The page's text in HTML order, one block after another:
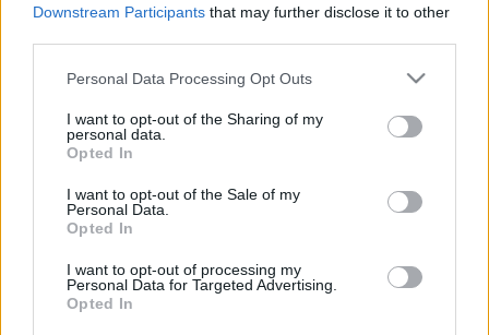
Downstream Participants that may further disclose it to other
Please note that this website/app uses one or more Google
not limited to your visit or usage behaviour. You may click to
grant or deny consent to Google and its third-party tags to
use your data for below specified purposes in below Google
consent section.
Personal Data Processing Opt Outs
I want to opt-out of the Sharing of my
personal data.
Opted In
I want to opt-out of the Sale of my
Personal Data.
Opted In
I want to opt-out of processing my
Personal Data for Targeted Advertising.
Opted In